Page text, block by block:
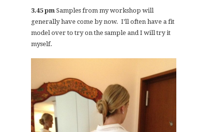
3.45 pm Samples from my workshop will
generally have come by now. I’ll often have a fit
model over to try on the sample and I will try it
myself.